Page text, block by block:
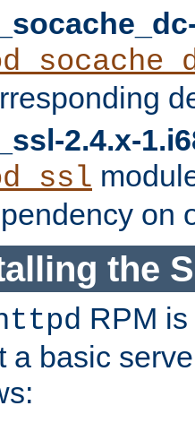
2.4.x-
on
the
RPM
a basic